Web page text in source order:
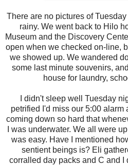
There are no pictures of
rainy. We went back to Hilo
Museum and the Discovery
open when we checked on-line,
we showed up. We wandered
some last minute souvenirs,
house for laundry,
I didn't sleep well Tuesday
petrified I'd miss our 5:00
coming down so hard that
I was underwater. We all were
was easy. Have I mentioned
sentient beings is? Eli
corralled day packs and C and I